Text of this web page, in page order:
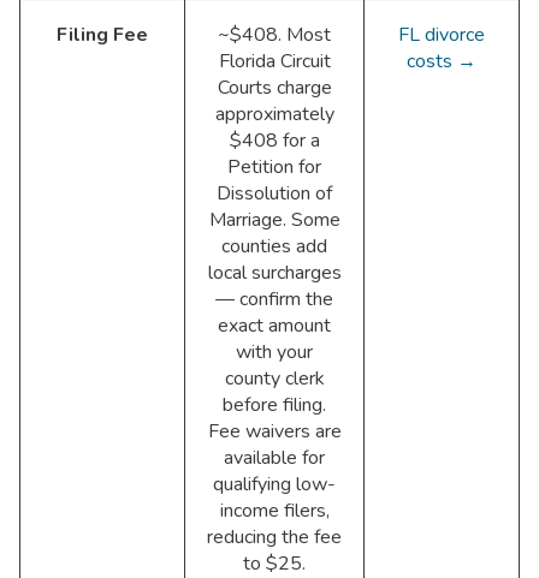
Filing Fee
~$408. Most
Florida Circuit
Courts charge
approximately
$408 for a
Petition for
Dissolution of
Marriage. Some
counties add
local surcharges
— confirm the
exact amount
with your
county clerk
before filing.
Fee waivers are
available for
qualifying low-
income filers,
reducing the fee
to $25.
FL divorce
costs →